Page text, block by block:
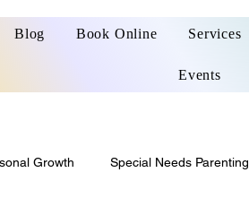
Blog Book Online Services
Events
Growth Special Needs Parenting